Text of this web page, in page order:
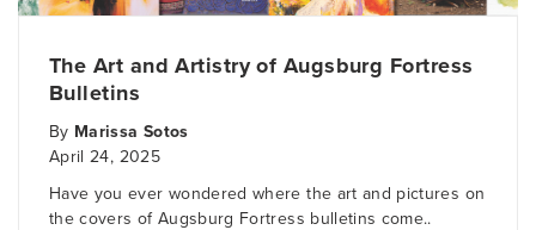
The Art and Artistry of Augsburg Fortress
Bulletins
By Marissa Sotos
April 24, 2025
Have you ever wondered where the art and pictures on
the covers of Augsburg Fortress bulletins come..